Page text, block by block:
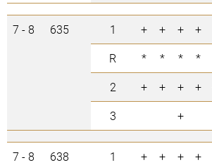
7 - 8 635 1 + + + +
R
* * * *
2
+ + + +
3
+
7 - 8 638 1 + + + +